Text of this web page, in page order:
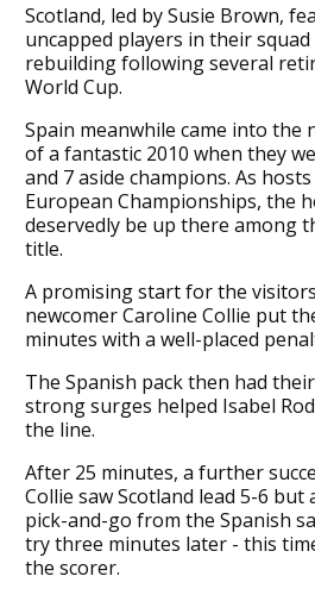
Scotland, led by Susie Brown,
uncapped players in their
rebuilding following several
World Cup.
Spain meanwhile came into the
of a fantastic 2010 when they
and 7 aside champions. As
European Championships, the
deservedly be up there among
title.
A promising start for the
newcomer Caroline Collie put
minutes with a well-placed
The Spanish pack then had
strong surges helped Isabel
the line.
After 25 minutes, a further
Collie saw Scotland lead 5-6 but
pick-and-go from the Spanish
try three minutes later - this
the scorer.